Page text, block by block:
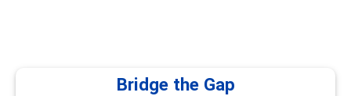
Bridge the Gap